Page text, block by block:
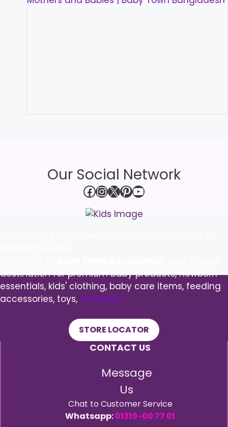
Our Social Network
Facebook
Instagram
X Pinterest
YouTube
destination for premium baby products, newborn
essentials, kids' clothing, baby care items, feeding
accessories, toys, See More
STORE LOCATOR
CONTACT US
Message
Us
Chat to Customer Service
Whatsapp:01310-00 77 01